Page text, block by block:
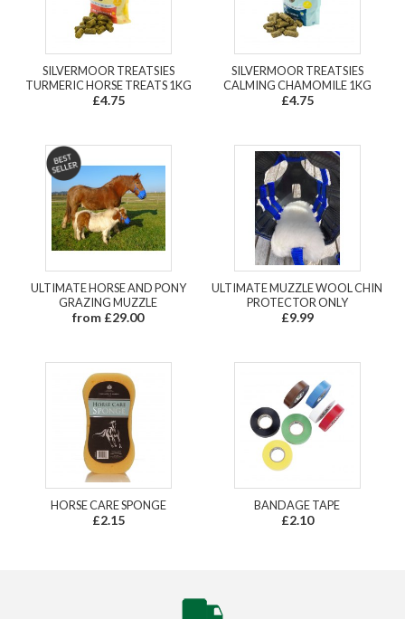
SILVERMOOR TREATSIES
TURMERIC HORSE TREATS 1KG
£4.75
SILVERMOOR TREATSIES
CALMING CHAMOMILE 1KG
£4.75
ULTIMATE HORSE AND PONY
GRAZING MUZZLE
from £29.00
ULTIMATE MUZZLE WOOL CHIN
PROTECTOR ONLY
£9.99
HORSE CARE SPONGE
£2.15
BANDAGE TAPE
£2.10